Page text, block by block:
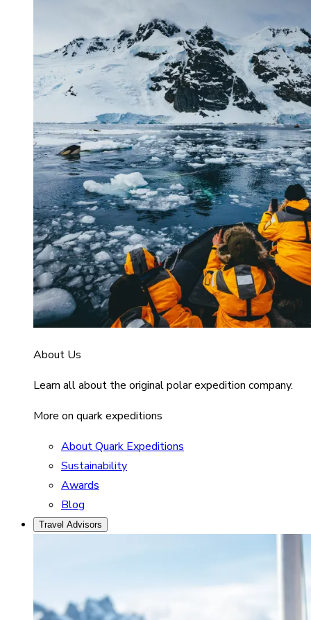
About Us
Learn all about the original polar expedition company.
More on quark expeditions
About Quark Expeditions
Sustainability
Awards
Blog
Travel Advisors